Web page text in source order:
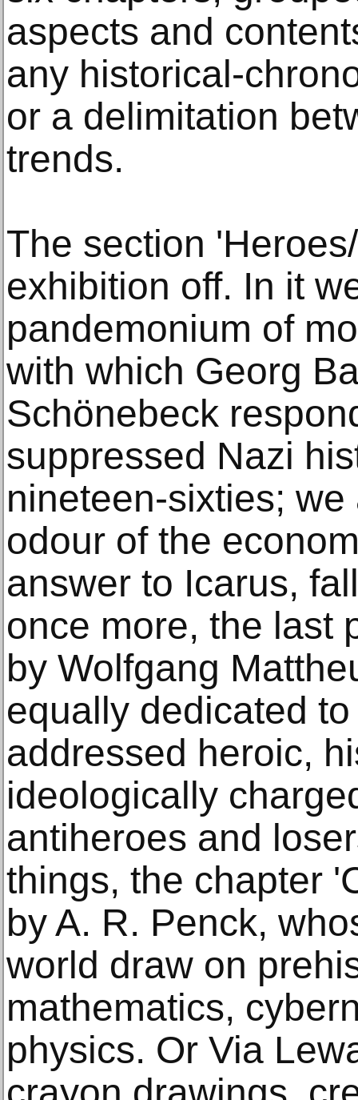
aspects and
any historical-
or a delimitation
trends.
The section
exhibition off. In it
pandemonium of
with which Georg
Schönebeck
suppressed Nazi
nineteen-sixties;
odour of the
answer to Icarus,
once more, the last
by Wolfgang
equally dedicated
addressed heroic,
ideologically
antiheroes and
things, the chapter
by A. R. Penck,
world draw on
mathematics,
physics. Or Via